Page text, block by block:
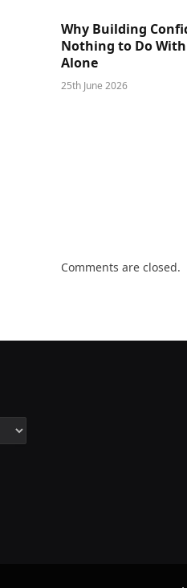
Why Building
Nothing to Do
Alone
25th June 2026
Comments are closed.